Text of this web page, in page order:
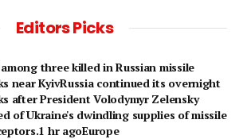
Editors Picks
three killed in Russian missile
near KyivRussia continued its overnight
after President Volodymyr Zelensky
of Ukraine's dwindling supplies of missile
hr agoEurope